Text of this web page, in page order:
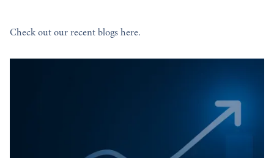
Check out our recent blogs here.